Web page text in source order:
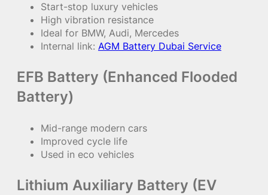
Start-stop luxury vehicles
High vibration resistance
Ideal for BMW, Audi, Mercedes
Internal link: AGM Battery Dubai Service
EFB Battery (Enhanced Flooded
Battery)
Mid-range modern cars
Improved cycle life
Used in eco vehicles
Lithium Auxiliary Battery (EV